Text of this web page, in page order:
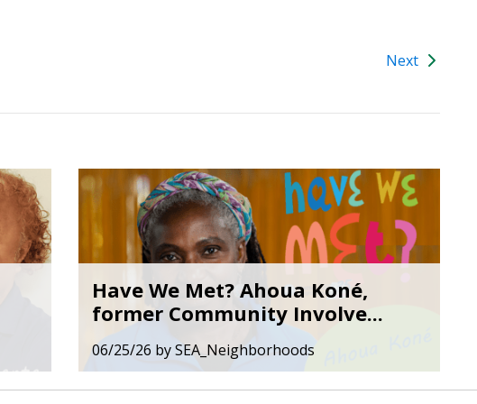
Next
Have We Met? Ahoua Koné,
former Community Involve...
06/25/26 bySEA_Neighborhoods